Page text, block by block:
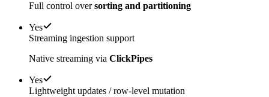
Full control oversorting and partitioning
Yes
Streaming ingestion support
Native streaming via ClickPipes
Yes
Lightweight updates / row-level mutation